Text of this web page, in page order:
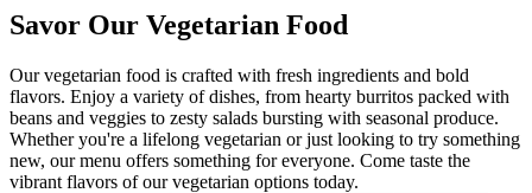
Savor Our Vegetarian Food
Our vegetarian food is crafted with fresh ingredients and bold
flavors. Enjoy a variety of dishes, from hearty burritos packed with
beans and veggies to zesty salads bursting with seasonal produce.
Whether you're a lifelong vegetarian or just looking to try something
new, our menu offers something for everyone. Come taste the
vibrant flavors of our vegetarian options today.